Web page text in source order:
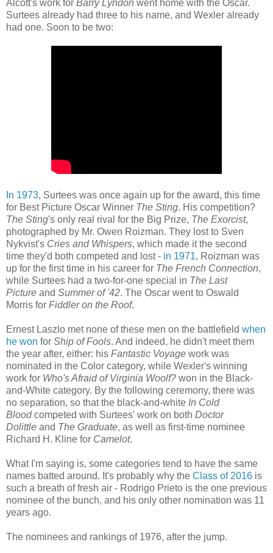
Alcott's work for Barry Lyndon went home with the Oscar.
Surtees already had three to his name, and Wexler already
had one. Soon to be two:
In 1973, Surtees was once again up for the award, this time
for Best Picture Oscar Winner The Sting. His competition?
The Sting's only real rival for the Big Prize, The Exorcist,
photographed by Mr. Owen Roizman. They lost to Sven
Nykvist's Cries and Whispers, which made it the second
time they'd both competed and lost - in 1971, Roizman was
up for the first time in his career for The French Connection,
while Surtees had a two-for-one special in The Last
Picture and Summer of '42. The Oscar went to Oswald
Morris for Fiddler on the Roof.
Ernest Laszlo met none of these men on the battlefield when
he won for Ship of Fools. And indeed, he didn't meet them
the year after, either: his Fantastic Voyage work was
nominated in the Color category, while Wexler's winning
work for Who's Afraid of Virginia Woolf? won in the Black-
and-White category. By the following ceremony, there was
no separation, so that the black-and-white In Cold
Bloodcompeted with Surtees' work on both Doctor
Dolittle and The Graduate, as well as first-time nominee
Richard H. Kline for Camelot.
What I'm saying is, some categories tend to have the same
names batted around. It's probably why the Class of 2016 is
such a breath of fresh air - Rodrigo Prieto is the one previous
nominee of the bunch, and his only other nomination was 11
years ago.
The nominees and rankings of 1976, after the jump.